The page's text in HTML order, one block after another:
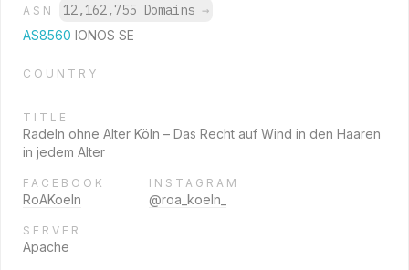
ASN 12,162,755 Domains →
AS8560 IONOS SE
COUNTRY
TITLE
Radeln ohne Alter Köln – Das Recht auf Wind in den Haaren
in jedem Alter
FACEBOOK
RoAKoeln
INSTAGRAM
@roa_koeln_
SERVER
Apache